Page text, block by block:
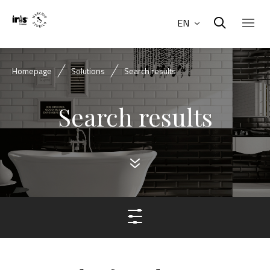
EN
Homepage Solutions Search results
Search results